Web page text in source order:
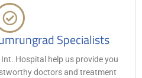
Specialists
Hospital help us provide you
doctors and treatment